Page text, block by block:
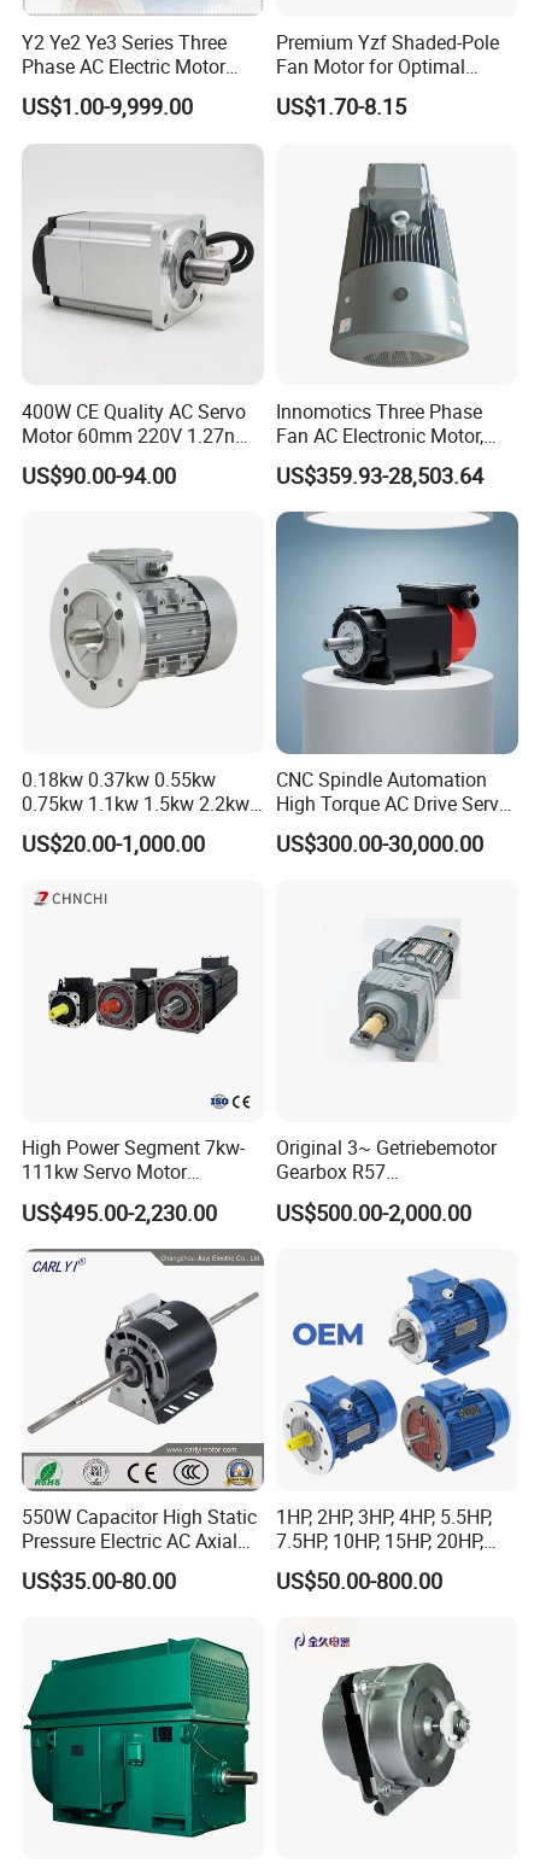
Y2 Ye2 Ye3 Series Three
Phase AC Electric Motor
220V-380V-660V 2pole
4pole 1HP 2HP 3HP 4HP
10HP 15HP 20HP 25HP
US$1.00-9,999.00
Premium Yzf Shaded-Pole
Fan Motor for Optimal
Cooling Performance
US$1.70-8.15
400W CE Quality AC Servo
Motor 60mm 220V 1.27nm
Driver
US$90.00-94.00
Innomotics Three Phase
Fan AC Electronic Motor,
Suitable for Industrial
Crushers, Mills and Washing
Machine Components
US$359.93-28,503.64
0.18kw 0.37kw 0.55kw
0.75kw 1.1kw 1.5kw 2.2kw
3kw 4kw 5.5kw 7.5kw Three
Phase Induction AC
Pump Electric Motors Prices
US$20.00-1,000.00
CNC Spindle Automation
High Torque AC Drive Servo
Electric Motor Same as
Yaskawa
US$300.00-30,000.00
High Power Segment 7kw-
111kw Servo Motor
Permanent Magnet
Synchronous Motor for
Printing/Large Packaging
Machine and
Conveyor/Hydraulic
US$495.00-2,230.00
Original 3~ Getriebemotor
Gearbox R57
Dre90L4be2hr/Is/TF for
Sew-Eurodrive
US$500.00-2,000.00
550W Capacitor High Static
Pressure Electric AC Axial
Fan Coil Cooling Motor for
Condenser Central Air-
US$35.00-80.00
1HP, 2HP, 3HP, 4HP, 5.5HP,
7.5HP, 10HP, 15HP, 20HP,
25HP, 30HP, 40HP, 50HP,
60HP, 75HP, 100HP Three
Asynchronous Electric
US$50.00-800.00